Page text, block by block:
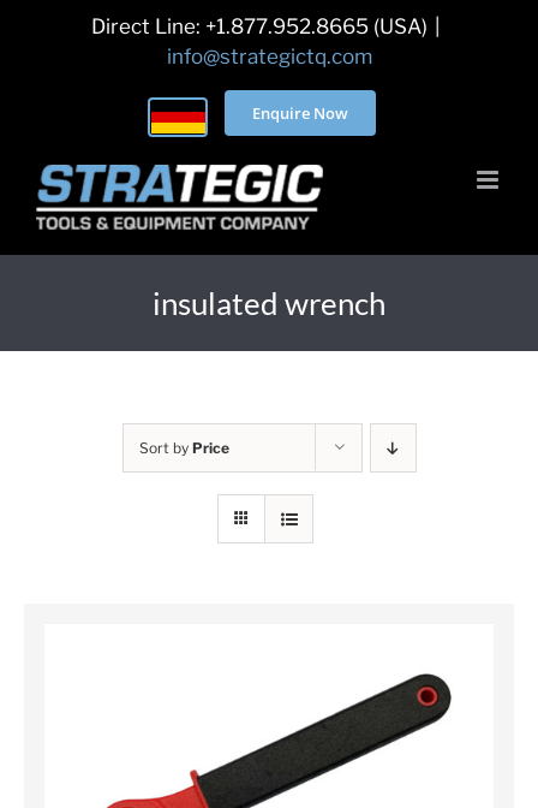
Direct Line: +1.877.952.8665 (USA)
info@strategictq.com
Enquire Now
insulated wrench
Sort by Price